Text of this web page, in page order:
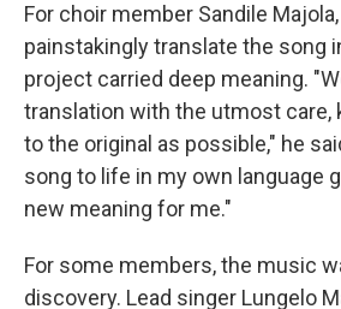
For choir member Sandile
painstakingly translate the song
project carried deep meaning.
translation with the utmost care,
to the original as possible," he
song to life in my own language
new meaning for me."
For some members, the music
discovery. Lead singer Lungelo